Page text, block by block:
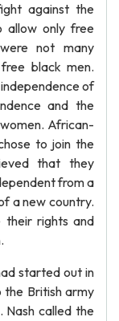
against the
allow only free
not many
black men.
of
and the
African-
to join the
that they
from a
a new country.
their rights and
started out in
British army
Nash called the